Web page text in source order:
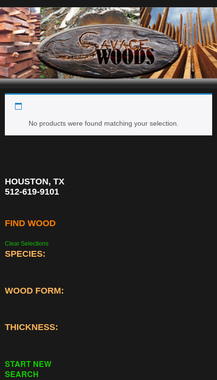
Beeswing
No products were found matching your selection.
HOUSTON, TX
512-619-9101
FIND WOOD
Clear Selections
SPECIES:
WOOD FORM:
THICKNESS:
START NEW
SEARCH